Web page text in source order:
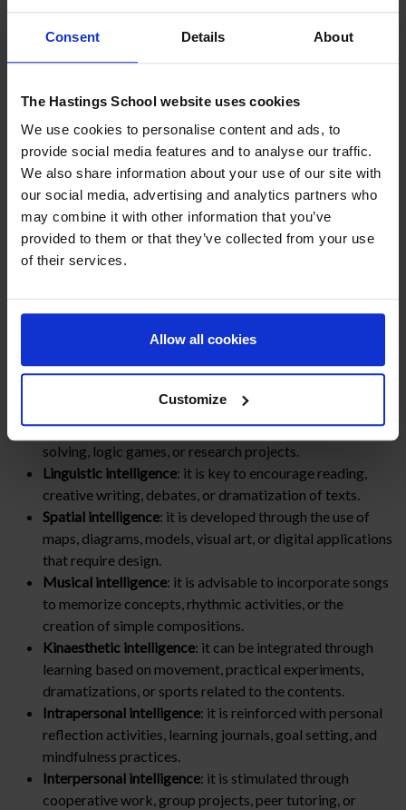
Consent Details About
The Hastings School website uses cookies
We use cookies to personalise content and ads, to
provide social media features and to analyse our traffic.
We also share information about your use of our site with
our social media, advertising and analytics partners who
may combine it with other information that you’ve
provided to them or that they’ve collected from your use
of their services.
Allow all cookies
Customize
The last one incorporated by Gardner. It refers tosensitivity
towards nature, the environment, and living beings.
taking care of animals, and exploring the environment.
How should teaching be
adapted to types of
intelligence?
invites teachers to design learning experiences that respond
to the diversity of the classroom. It is not about pigeonholing
students, but about offering varied opportunities that
enhance all intelligences.
Logical-mathematical intelligence
with activities that include experiments, problem
solving, logic games, or research projects.
Linguistic intelligence: it is key to encourage reading,
creative writing, debates, or dramatization of texts.
Spatial intelligence: it is developed through the use of
maps, diagrams, models, visual art, or digital applications
that require design.
Musical intelligence: it is advisable to incorporate songs
to memorize concepts, rhythmic activities, or the
creation of simple compositions.
Kinaesthetic intelligence: it can be integrated through
learning based on movement, practical experiments,
dramatizations, or sports related to the contents.
Intrapersonal intelligence: it is reinforced with personal
reflection activities, learning journals, goal setting, and
mindfulness practices.
Interpersonal intelligence: it is stimulated through
cooperative work, group projects, peer tutoring, or